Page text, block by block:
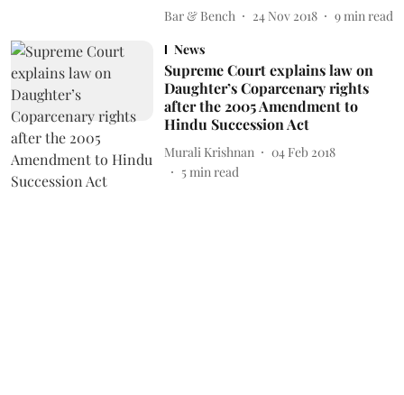
Bar & Bench 24 Nov 2018 9 min read
News
Supreme Court explains law on
Daughter’s Coparcenary rights
after the 2005 Amendment to
Hindu Succession Act
Murali Krishnan
04 Feb 2018
5min read